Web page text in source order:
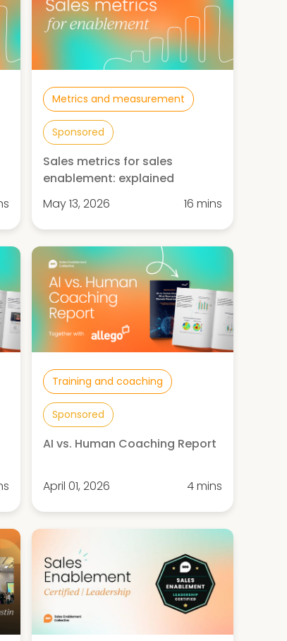
Metrics and measurement
Sponsored
Sales metrics for sales
enablement: explained
May 13, 2026
16 mins
Training and coaching
Sponsored
AI vs. Human Coaching Report
April 01, 2026 4 mins